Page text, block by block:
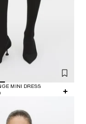
MINI DRESS